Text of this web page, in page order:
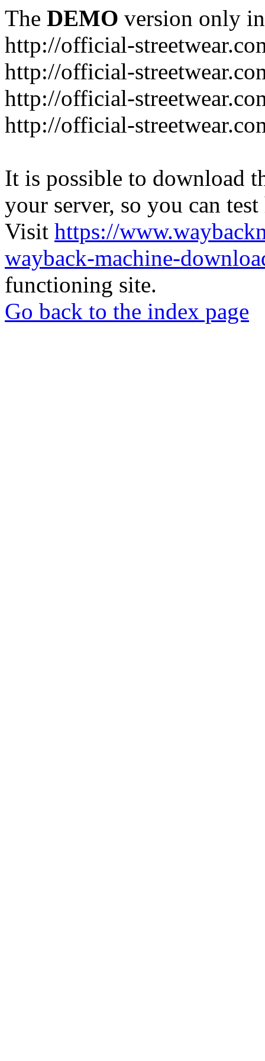
The DEMO version only
http://official-
http://official-
http://official-
http://official-
It is possible to download
your server, so you can
Visit https://
wayback-machine-
functioning site.
Go back to the index page